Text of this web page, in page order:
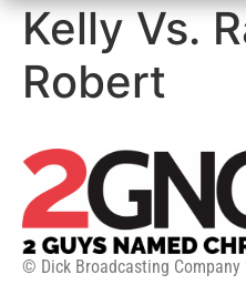
Kelly Vs.
Robert
© Dick Broadcasting Company